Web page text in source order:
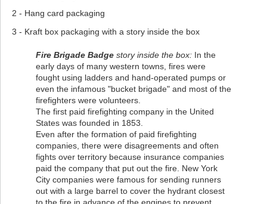
2 - Hang card packaging
3 - Kraft box packaging with a story inside the box
Fire Brigade Badge story inside the box: In the
early days of many western towns, fires were
fought using ladders and hand-operated pumps or
even the infamous "bucket brigade" and most of the
firefighters were volunteers.
The first paid firefighting company in the United
States was founded in 1853.
Even after the formation of paid firefighting
companies, there were disagreements and often
fights over territory because insurance companies
paid the company that put out the fire. New York
City companies were famous for sending runners
out with a large barrel to cover the hydrant closest